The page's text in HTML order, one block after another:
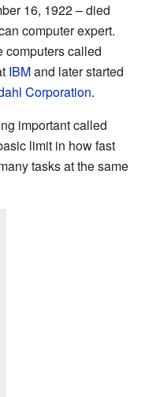
16, 1922 – died
computer expert.
computers called
IBMand later started
Corporation.
important called
limit in how fast
tasks at the same